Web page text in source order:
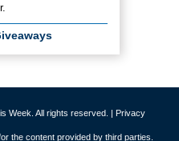
Week. All rights reserved. | Privacy
the content provided by third parties.